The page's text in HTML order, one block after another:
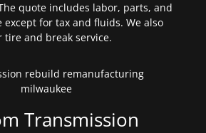
quote includes labor, parts, and
except for tax and fluids. We also
tire and break service.
Transmission